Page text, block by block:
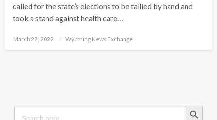
called for the state’s elections to be tallied by hand and
took a stand against health care…
Posted
March 22, 2022 Wyoming News Exchange
Search
for:
Search Button